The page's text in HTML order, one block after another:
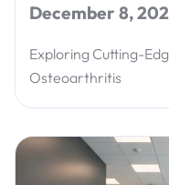
December 8,
Exploring Cutting-
Osteoarthritis